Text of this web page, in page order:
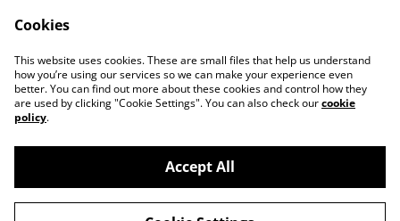
Contact Us
Legal Terms
Privacy Policy
Cookie Policy
©2026Take Your Time Beauty
Cookies
This website uses cookies. These are small files that help us understand
how you’re using our services so we can make your experience even
better. You can find out more about these cookies and control how they
are used by clicking "Cookie Settings". You can also check ourcookie
policy.
Accept All